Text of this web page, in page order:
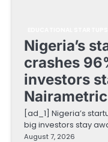
Nigeria’s
crashes
investors
[ad_1] Nigeria’s
big investors stay
August 7, 2026